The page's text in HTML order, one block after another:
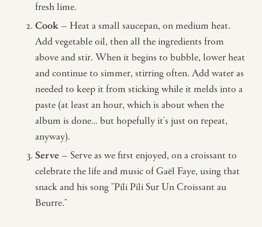
fresh lime.
Cook – Heat a small saucepan, on medium heat.
Add vegetable oil, then all the ingredients from
above and stir. When it begins to bubble, lower heat
and continue to simmer, stirring often. Add water as
needed to keep it from sticking while it melds into a
paste (at least an hour, which is about when the
album is done… but hopefully it's just on repeat,
anyway).
Serve – Serve as we first enjoyed, on a croissant to
celebrate the life and music of Gaël Faye, using that
snack and his song "Pili Pili Sur Un Croissant au
Beurre."